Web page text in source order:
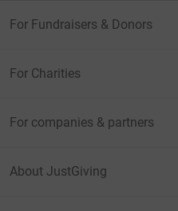
For Fundraisers & Donors
For Charities
For companies & partners
About JustGiving